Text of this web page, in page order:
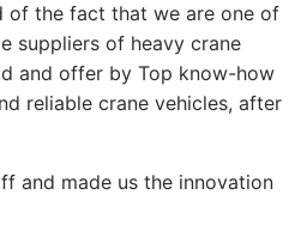
of the fact that we are one of
suppliers of heavy crane
and offer by Top know-how
reliable crane vehicles, after
and made us the innovation